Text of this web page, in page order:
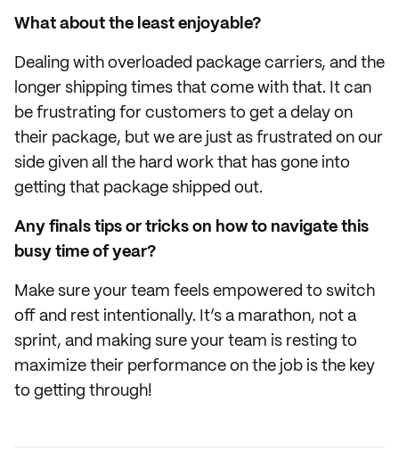
What about the least enjoyable?
Dealing with overloaded package carriers, and the
longer shipping times that come with that. It can
be frustrating for customers to get a delay on
their package, but we are just as frustrated on our
side given all the hard work that has gone into
getting that package shipped out.
Any finals tips or tricks on how to navigate this
busy time of year?
Make sure your team feels empowered to switch
off and rest intentionally. It’s a marathon, not a
sprint, and making sure your team is resting to
maximize their performance on the job is the key
to getting through!